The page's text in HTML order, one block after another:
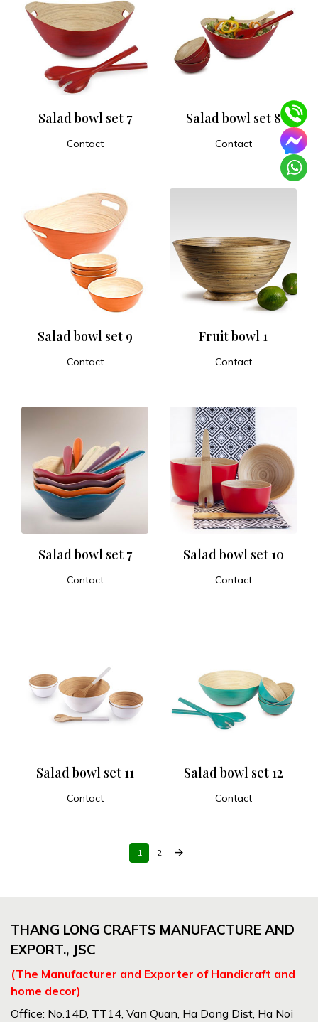
Salad bowl set 7
Contact
Salad bowl set 8
Contact
Salad bowl set 9
Contact
Fruit bowl 1
Contact
Salad bowl set 7
Contact
Salad bowl set 10
Contact
Salad bowl set 11
Contact
Salad bowl set 12
Contact
1 2 arrow_forward
THANG LONG CRAFTS MANUFACTURE AND
EXPORT., JSC
(The Manufacturer and Exporter of Handicraft and
home decor)
Office: No.14D, TT14, Van Quan, Ha Dong Dist, Ha Noi